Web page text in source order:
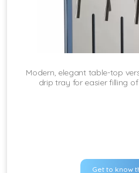
Modern, elegant table-top
drip tray for easier filling
Get to know